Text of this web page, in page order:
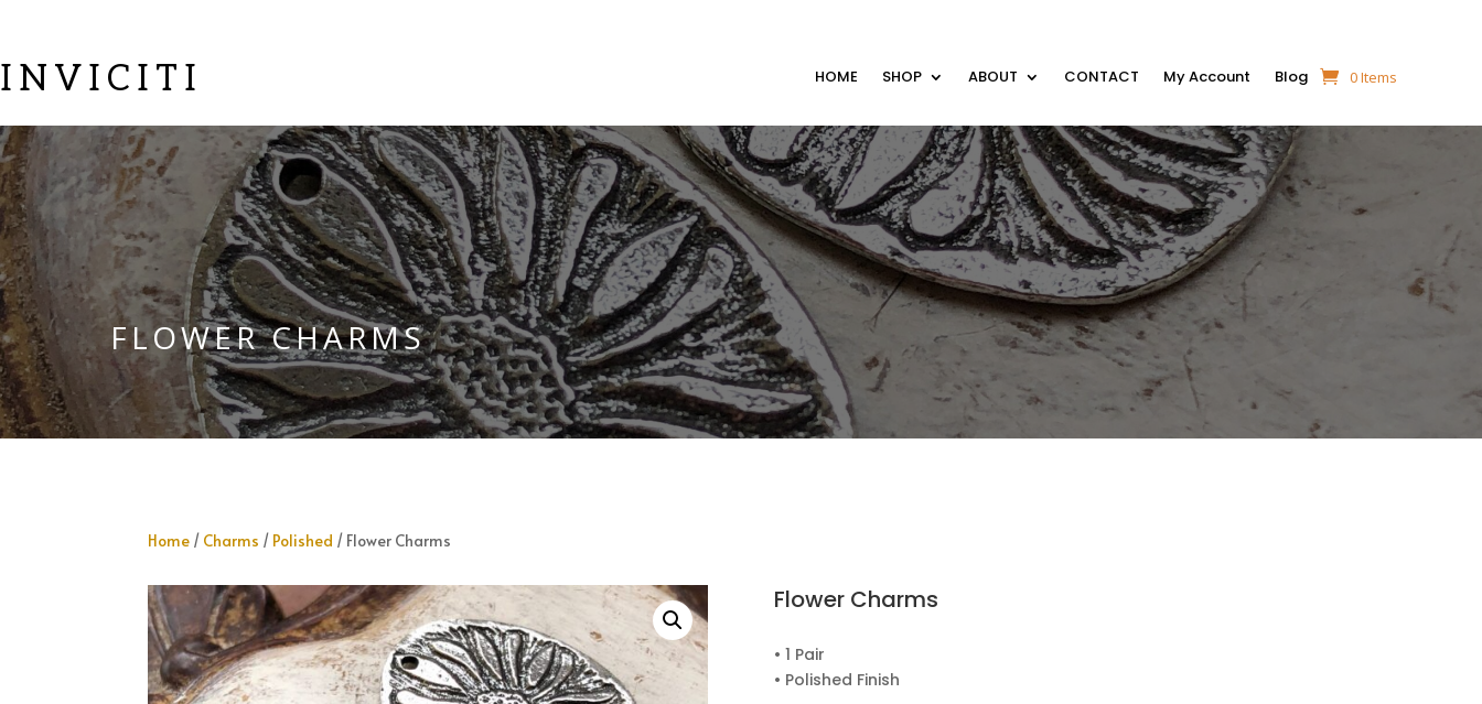
INVICITI HOME SHOP ABOUT CONTACT My Account Blog 0 Items
FLOWER CHARMS
Home / Charms / Polished / Flower Charms
Flower Charms
• 1 Pair
• Polished Finish